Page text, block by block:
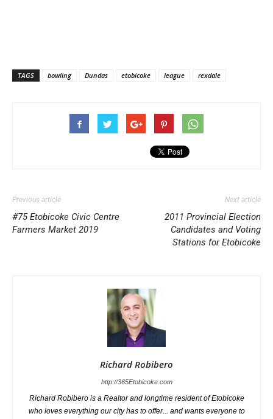
TAGS bowling Dundas etobicoke league rexdale
Previous article
#75 Etobicoke Civic Centre
Farmers Market 2019
Next article
2011 Provincial Election
Candidates and Voting
Stations for Etobicoke
Richard Robibero
http://365Etobicoke.com
Richard Robibero is a Realtor and longtime resident of Etobicoke
who loves everything our city has to offer... and wants everyone to